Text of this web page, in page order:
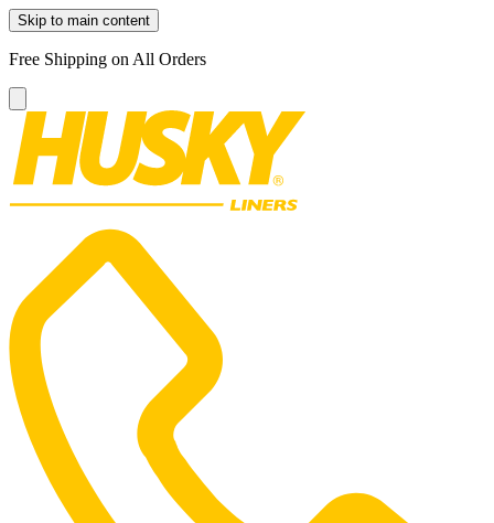
Skip to main content
Free Shipping on All Orders